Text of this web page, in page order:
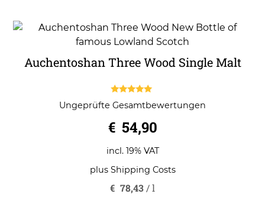
Auchentoshan Three Wood Single Malt
out of 5
Ungeprüfte Gesamtbewertungen
€ 54,90
incl. 19% VAT
plus Shipping Costs
€ 78,43 /l